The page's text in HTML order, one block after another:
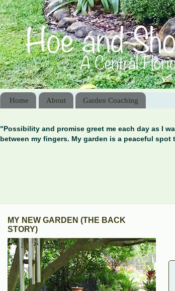
Home About Garden Coaching
"Possibility and promise greet me each day as I
between my fingers. My garden is a peaceful spot
MY NEW GARDEN (THE BACK
STORY)